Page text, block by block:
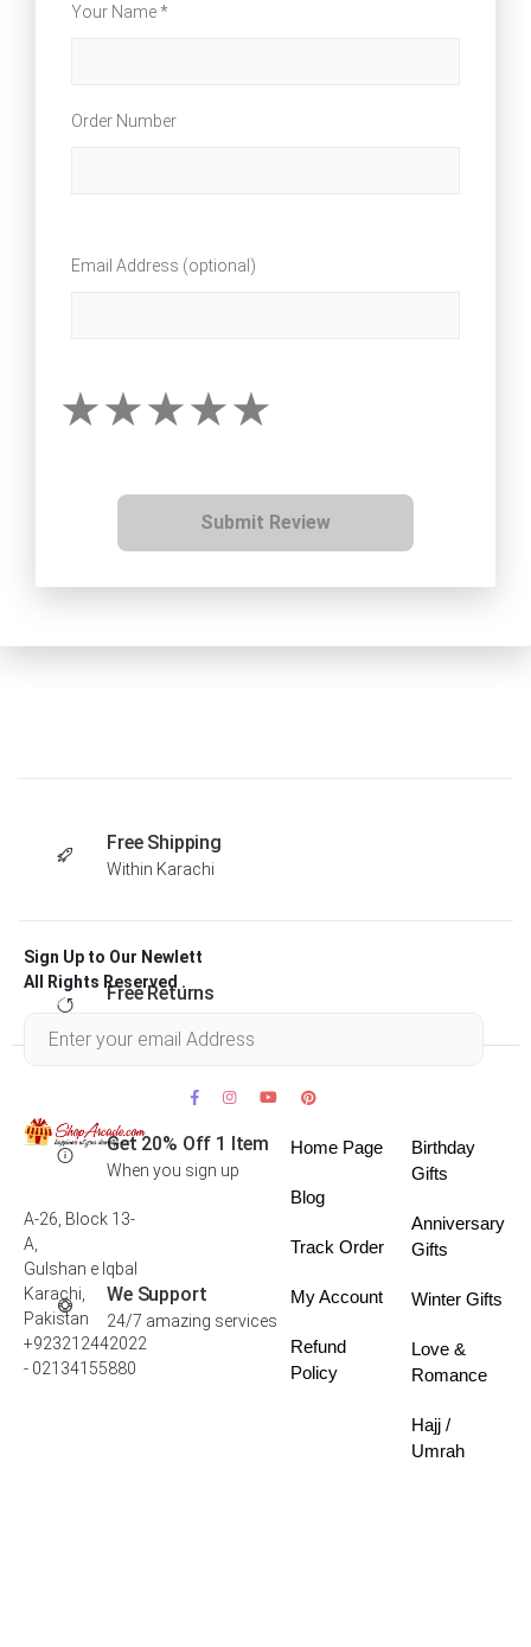
Your Name *
Order Number
Email Address (optional)
Submit Review
Free Shipping
Within Karachi
Free Returns
Get 20% Off 1 Item
When you sign up
We Support
24/7 amazing services
Sign Up to Our Newlett
All Rights Reserved .
A-26, Block 13-
A,
Gulshan e Iqbal
Karachi,
Pakistan
+923212442022
- 02134155880
Home Page
Blog
Track Order
My Account
Refund
Policy
Birthday
Gifts
Anniversary
Gifts
Winter Gifts
Love &
Romance
Hajj /
Umrah